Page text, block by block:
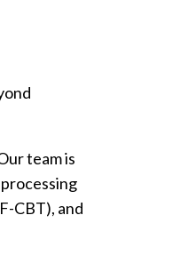
team is
CBT), and